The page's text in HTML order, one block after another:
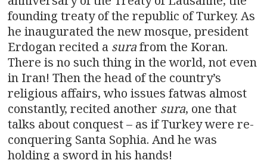
founding treaty of the republic of Turkey. As
he inaugurated the new mosque, president
Erdogan recited a surafrom the Koran.
There is no such thing in the world, not even
in Iran! Then the head of the country’s
religious affairs, who issues fatwas almost
constantly, recited another sura, one that
talks about conquest – as if Turkey were re-
conquering Santa Sophia. And he was
holding a sword in his hands!